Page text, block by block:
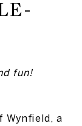
fun!
Wynfield, a